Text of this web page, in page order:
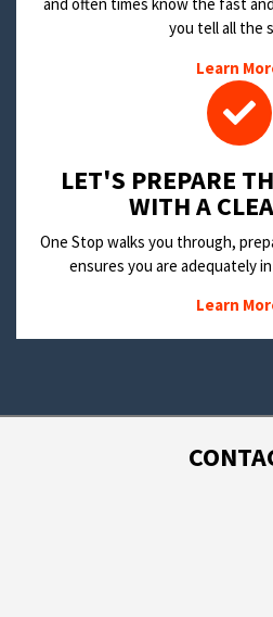
and often times know the fast
you tell all the
Learn
LET'S PREPARE
WITH A
One Stop walks you through,
ensures you are adequately
Learn